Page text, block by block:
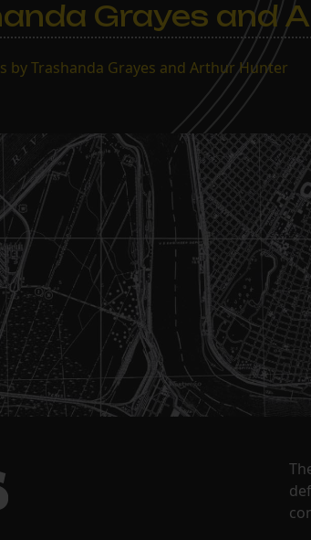
Grayes and
by Trashanda Grayes and Arthur Hunter